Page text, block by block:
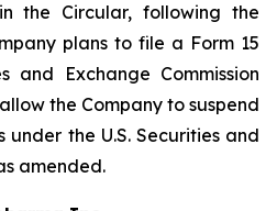
the Circular, following the
plans to file a Form 15
and Exchange Commission
the Company to suspend
the U.S. Securities and
amended.